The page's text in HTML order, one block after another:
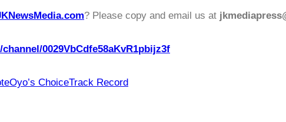
? Please copy and email us at
0029VbCdfe58aKvR1pbijz3f
Oyo’s ChoiceTrack Record